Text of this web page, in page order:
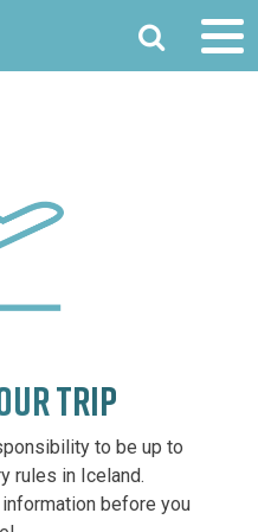
SEARCH
TRIP
to be up to
rules in Iceland.
before you